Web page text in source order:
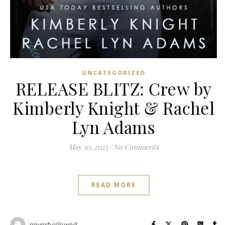
UNCATEGORIZED
RELEASE BLITZ: Crew by
Kimberly Knight & Rachel
Lyn Adams
May 30, 2025 / No Comments
READ MORE